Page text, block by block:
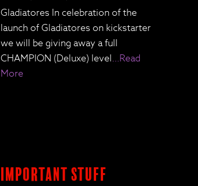
Gladiatores In celebration of the
launch of Gladiatores on kickstarter
we will be giving away a full
CHAMPION (Deluxe) level…Read
More
Important Stuff